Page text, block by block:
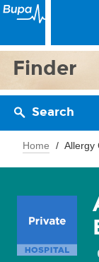
Finder
Search
Home Allergy